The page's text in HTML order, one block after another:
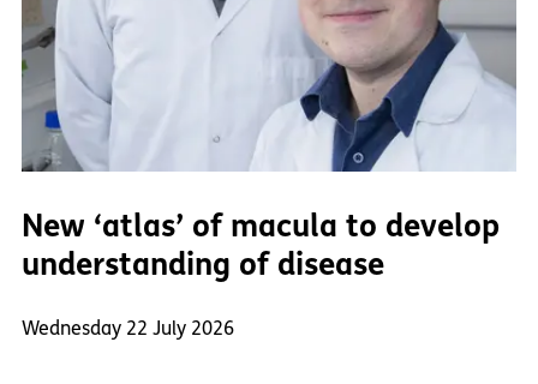
New ‘atlas’ of macula to develop
understanding of disease
Wednesday 22 July 2026